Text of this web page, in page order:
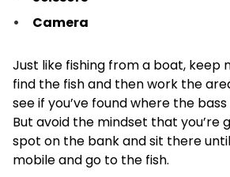
Camera
Just like fishing from a boat, keep
find the fish and then work the
see if you’ve found where the
But avoid the mindset that you’re
spot on the bank and sit there
mobile and go to the fish.